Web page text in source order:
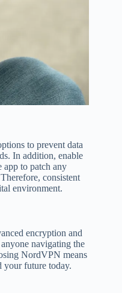
to prevent data
In addition, enable
app to patch any
consistent
environment.
encryption and
navigating the
NordVPN means
your future today.